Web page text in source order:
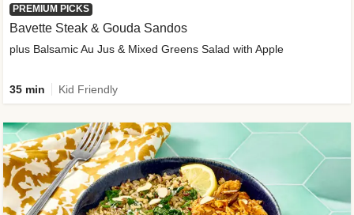
PREMIUM PICKS
Bavette Steak & Gouda Sandos
plus Balsamic Au Jus & Mixed Greens Salad with Apple
35 min Kid Friendly